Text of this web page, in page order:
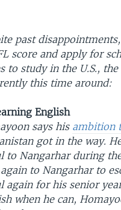
past
score and apply for
to study in the U.S.,
this time around:
English
says his ambition
got in the way.
to Nangarhar during
to Nangarhar to
again for his senior
when he can,